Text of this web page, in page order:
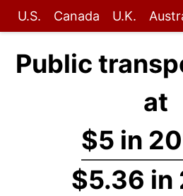
U.S. Canada U.K.
Public
at
$5 in
$5.36 in